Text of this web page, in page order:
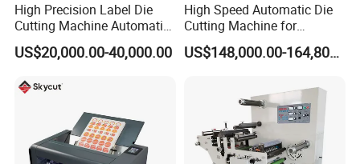
l Die-cutting chase quick locking device.
Auto lubrication system
system to ensure that the transmission parts are not short of oil.
Main Machine(refrigeration) cooling and lubrication mechanism
Automatic oil pumping circulation cooling device ensures the
lubrication of the main machine during long-term high-speed
High Precision Label Die
Cutting Machine Automatic
Digital Plotter Cutter
US$20,000.00-40,000.00
High Speed Automatic Die
Cutting Machine for
Corrugated Board and
Cardboard (Wh-1500ss / US$148,000.00-164,800.00